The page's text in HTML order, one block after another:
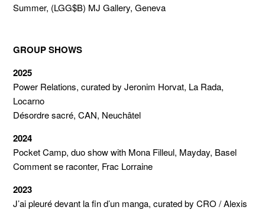
Summer, (LGG$B) MJ Gallery, Geneva
GROUP SHOWS
2025
Power Relations, curated by Jeronim Horvat, La Rada,
Locarno
Désordre sacré, CAN, Neuchâtel
2024
Pocket Camp, duo show with Mona Filleul, Mayday, Basel
Comment se raconter, Frac Lorraine
2023
J’ai pleuré devant la fin d’un manga, curated by CRO / Alexis